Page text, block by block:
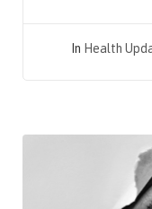
In Health